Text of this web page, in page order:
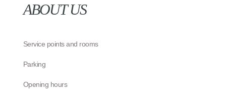
ABOUT US
Service points and rooms
Parking
Opening hours